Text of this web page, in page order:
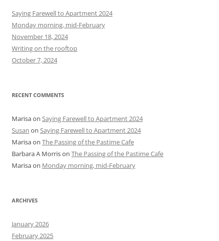
h
f
o
r
:
Saying Farewell to Apartment 2024
Monday morning, mid-February
November 18, 2024
Writing on the rooftop
October 7, 2024
RECENT COMMENTS
Marisaon Saying Farewell to Apartment 2024
Susan on Saying Farewell to Apartment 2024
Marisaon The Passing of the Pastime Cafe
Barbara A Morrison The Passing of the Pastime Cafe
Marisaon Monday morning, mid-February
ARCHIVES
January 2026
February 2025